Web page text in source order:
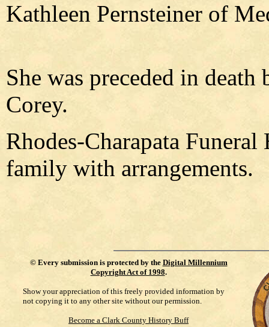
Kathleen Pernsteiner of
She was preceded in
Corey.
Rhodes-Charapata
family with arrangements.
© Every submission is protected by the Digital Millennium
Copyright Act of 1998.
Show your appreciation of this freely provided information by
not copying it to any other site without our permission.
Become a Clark County History Buff